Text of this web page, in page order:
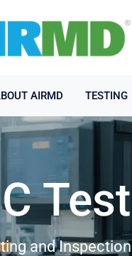
AIRMD TESTING
and